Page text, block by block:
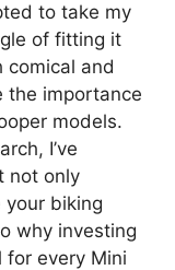
to take my
of fitting it
comical and
the importance
models.
I’ve
not only
your biking
why investing
for every Mini